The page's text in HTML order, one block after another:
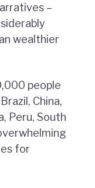
–
wealthier
people
China,
Peru, South
for